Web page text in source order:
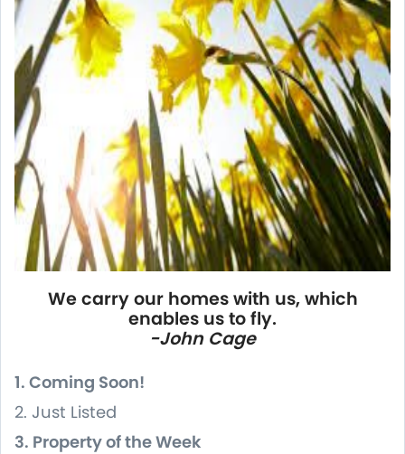
We carry our homes with us, which
enables us to fly.
-John Cage
1. Coming Soon!
2. Just Listed
3. Property of the Week